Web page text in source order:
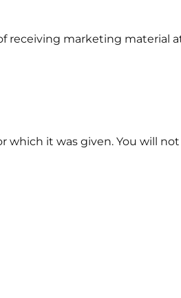
receiving marketing material
which it was given. You will